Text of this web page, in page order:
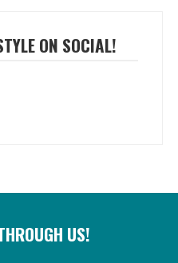
ON SOCIAL!
US!